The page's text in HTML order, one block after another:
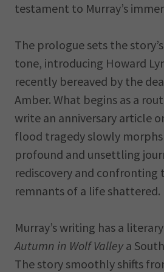
testament to Murray’s
The prologue sets the
tone, introducing Howard
recently bereaved by the
Amber. What begins as a
write an anniversary article
flood tragedy slowly
profound and unsettling
rediscovery and confronting
remnants of a life shattered.
Murray’s writing has a
Autumn in Wolf Valleya
The story smoothly shifts